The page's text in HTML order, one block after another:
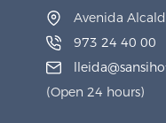
Avenida
973 24 40 00
(Open 24 hours)